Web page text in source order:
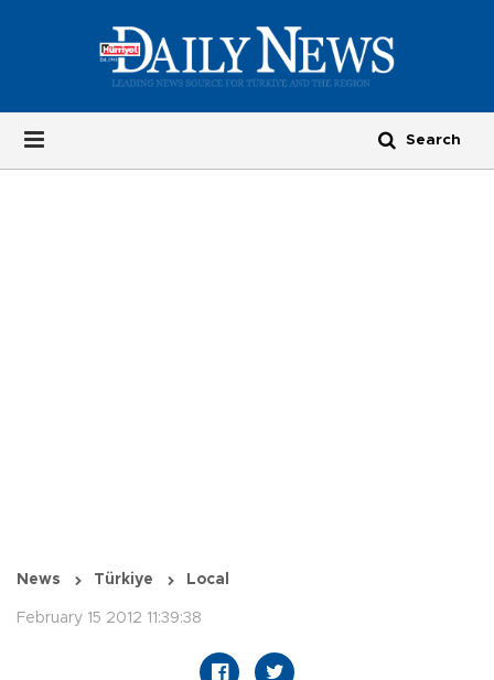
News Türkiye Local
February 15 2012 11:39:38